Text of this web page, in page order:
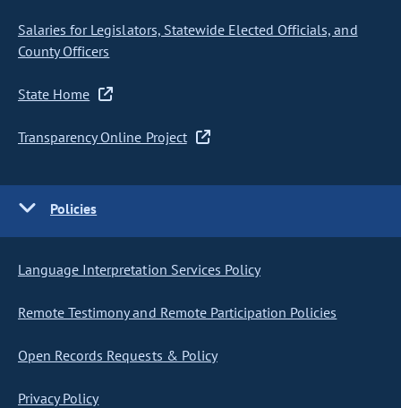
Salaries for Legislators, Statewide Elected Officials, and
County Officers
State Home
Transparency Online Project
Policies
Language Interpretation Services Policy
Remote Testimony and Remote Participation Policies
Open Records Requests & Policy
Privacy Policy